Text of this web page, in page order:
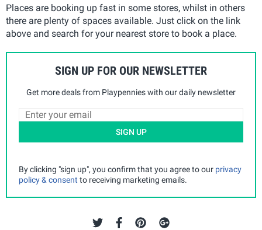
Places are booking up fast in some stores, whilst in others
there are plenty of spaces available. Just click on the link
above and search for your nearest store to book a place.
SIGN UP FOR OUR NEWSLETTER
Get more deals from Playpennies with our daily newsletter
SIGN UP
By clicking "sign up", you confirm that you agree to our privacy
policy & consent to receiving marketing emails.